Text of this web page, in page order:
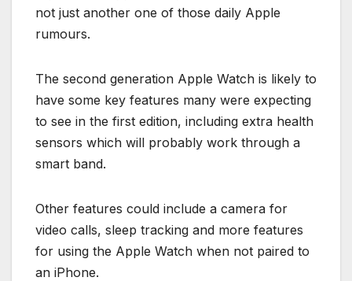
not just another one of those daily Apple
rumours.
The second generation Apple Watch is likely to
have some key features many were expecting
to see in the first edition, including extra health
sensors which will probably work through a
smart band.
Other features could include a camera for
video calls, sleep tracking and more features
for using the Apple Watch when not paired to
an iPhone.